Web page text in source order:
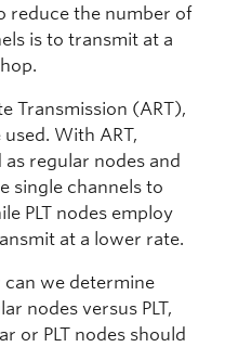
reduce the number of
is to transmit at a
Transmission (ART),
With ART,
regular nodes and
single channels to
PLT nodes employ
at a lower rate.
can we determine
nodes versus PLT,
or PLT nodes should